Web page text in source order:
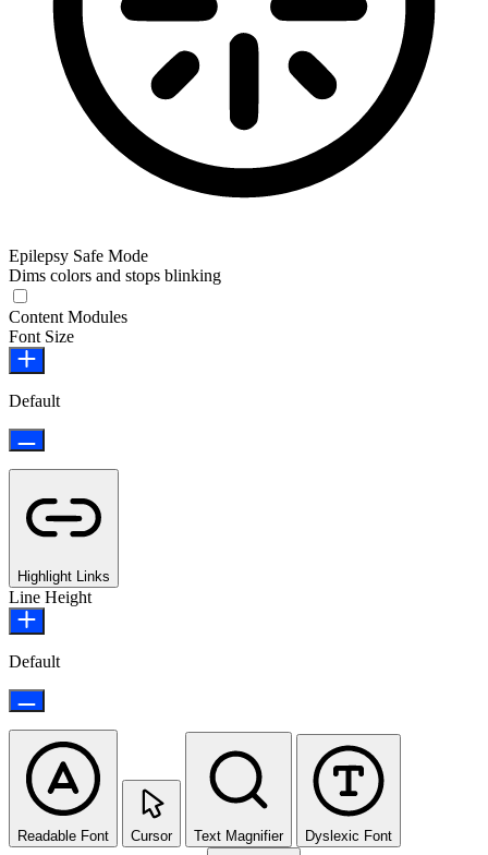
Epilepsy Safe Mode
Dims colors and stops blinking
Content Modules
Font Size
Default
Highlight Links
Line Height
Default
Readable Font Cursor Text Magnifier Dyslexic Font